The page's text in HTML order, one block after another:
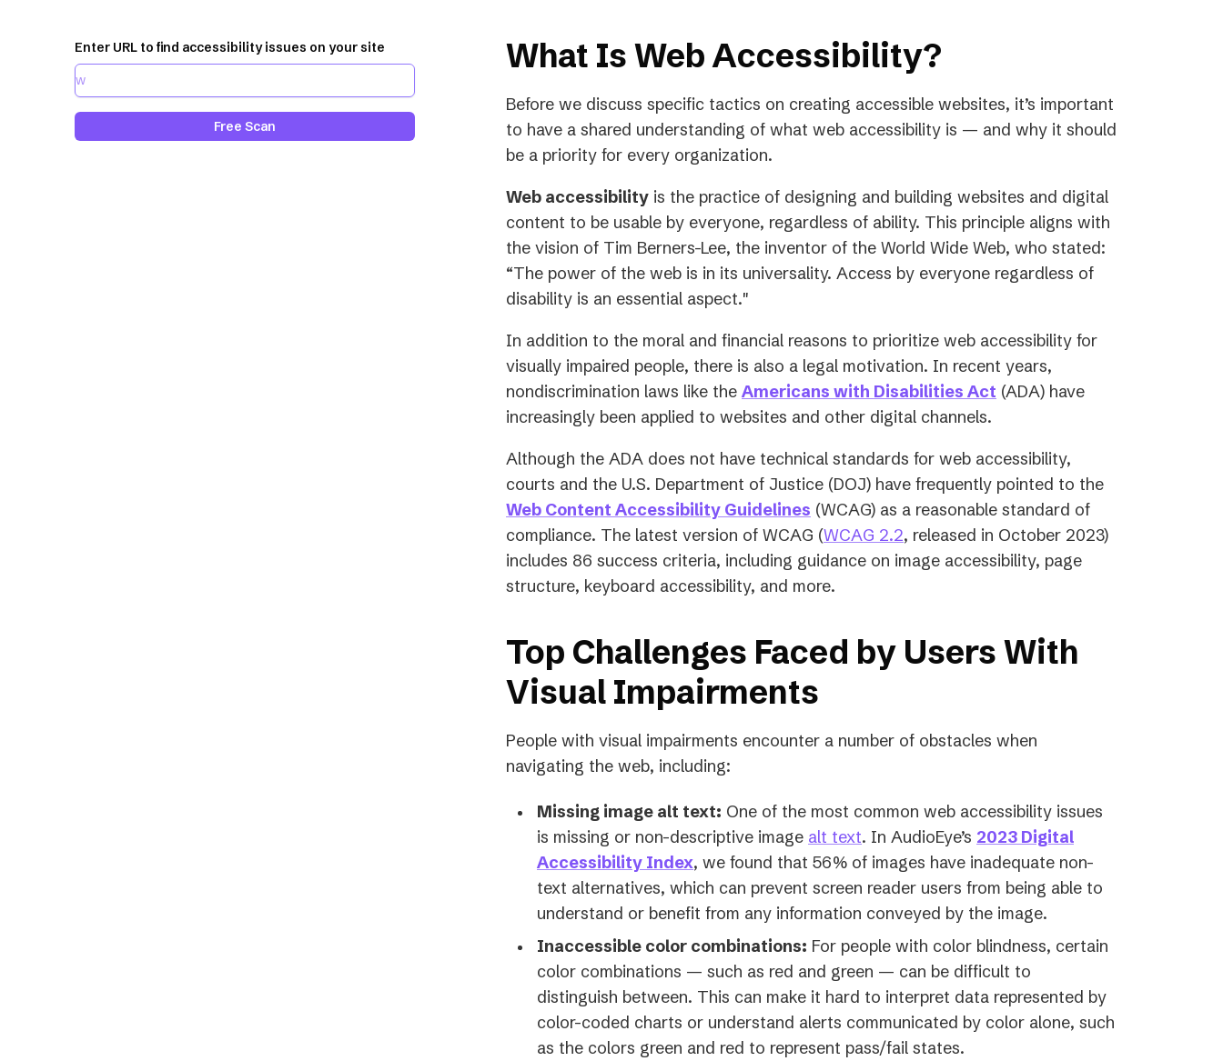
Enter URL to find accessibility issues on your site
Free Scan
What Is Web Accessibility?
Before we discuss specific tactics on creating accessible websites, it’s important
to have a shared understanding of what web accessibility is — and why it should
be a priority for every organization.
Web accessibility is the practice of designing and building websites and digital
content to be usable by everyone, regardless of ability. This principle aligns with
the vision of Tim Berners-Lee, the inventor of the World Wide Web, who stated:
“The power of the web is in its universality. Access by everyone regardless of
disability is an essential aspect."
In addition to the moral and financial reasons to prioritize web accessibility for
visually impaired people, there is also a legal motivation. In recent years,
nondiscrimination laws like the Americans with Disabilities Act (ADA) have
increasingly been applied to websites and other digital channels.
Although the ADA does not have technical standards for web accessibility,
courts and the U.S. Department of Justice (DOJ) have frequently pointed to the
Web Content Accessibility Guidelines (WCAG) as a reasonable standard of
compliance. The latest version of WCAG (WCAG 2.2, released in October 2023)
includes 86 success criteria, including guidance on image accessibility, page
structure, keyboard accessibility, and more.
Top Challenges Faced by Users With
Visual Impairments
People with visual impairments encounter a number of obstacles when
navigating the web, including:
Missing image alt text: One of the most common web accessibility issues
is missing or non-descriptive image alt text. In AudioEye’s 2023 Digital
Accessibility Index, we found that 56% of images have inadequate non-
text alternatives, which can prevent screen reader users from being able to
understand or benefit from any information conveyed by the image.
Inaccessible color combinations: For people with color blindness, certain
color combinations — such as red and green — can be difficult to
distinguish between. This can make it hard to interpret data represented by
color-coded charts or understand alerts communicated by color alone, such
as the colors green and red to represent pass/fail states.